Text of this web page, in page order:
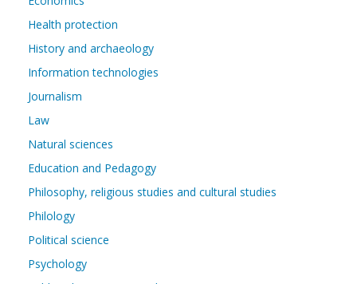
Health protection
History and archaeology
Information technologies
Journalism
Law
Natural sciences
Education and Pedagogy
Philosophy, religious studies and cultural studies
Philology
Political science
Psychology